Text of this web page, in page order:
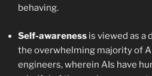
behaving.
Self-awareness is viewed as
the overwhelming majority of
engineers, wherein AIs have